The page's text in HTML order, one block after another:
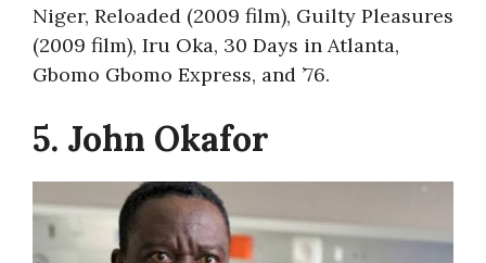
Niger, Reloaded (2009 film), Guilty Pleasures
(2009 film), Iru Oka, 30 Days in Atlanta,
Gbomo Gbomo Express, and ’76.
5. John Okafor